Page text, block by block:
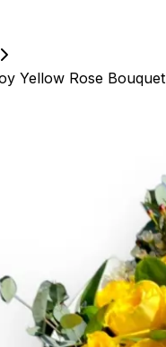
Yellow Rose Bouquet